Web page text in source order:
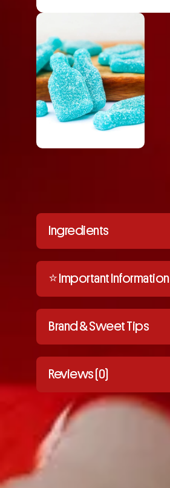
Ingredients
⭐️ Important Information
Brand & Sweet Tips
Reviews (0)